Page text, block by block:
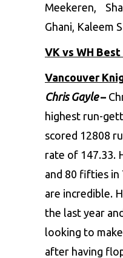
Meekeren,
Ghani, Kaleem
VK vs WH
Vancouver
Chris Gayle–
highest run-
scored 12808
rate of 147.33.
and 80 fifties in
are incredible.
the last year
looking to make
after having